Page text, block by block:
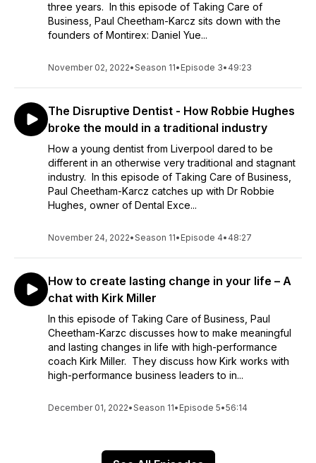
three years. In this episode of Taking Care of
Business, Paul Cheetham-Karcz sits down with the
founders of Montirex: Daniel Yue...
November 02, 2022•Season 11• Episode 3• 49:23
The Disruptive Dentist - How Robbie Hughes
broke the mould in a traditional industry
How a young dentist from Liverpool dared to be
different in an otherwise very traditional and stagnant
industry. In this episode of Taking Care of Business,
Paul Cheetham-Karcz catches up with Dr Robbie
Hughes, owner of Dental Exce...
November 24, 2022•Season 11• Episode 4• 48:27
How to create lasting change in your life – A
chat with Kirk Miller
In this episode of Taking Care of Business, Paul
Cheetham-Karzc discusses how to make meaningful
and lasting changes in life with high-performance
coach Kirk Miller. They discuss how Kirk works with
high-performance business leaders to in...
December 01, 2022•Season 11• Episode 5•56:14